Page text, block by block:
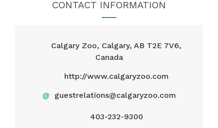
CONTACT INFORMATION
Calgary Zoo, Calgary, AB T2E 7V6,
Canada
http://www.calgaryzoo.com
@ guestrelations@calgaryzoo.com
403-232-9300